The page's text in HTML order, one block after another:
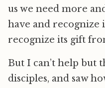
us we need more
have and recognize
recognize its gift
But I can’t help but
disciples, and saw